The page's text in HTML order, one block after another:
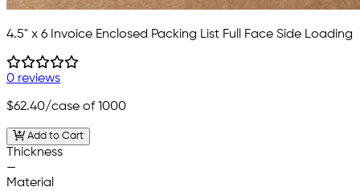
4.5" x 6 Invoice Enclosed Packing List Full Face Side Loading
0 reviews
$62.40/case of 1000
Add to Cart
Thickness
—
Material